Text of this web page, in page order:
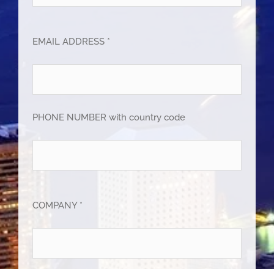
EMAIL ADDRESS *
PHONE NUMBER with country code
COMPANY *